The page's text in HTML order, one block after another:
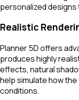
personalized
Realistic
Planner 5D offers
produces highly
effects, natural
help simulate how
conditions.